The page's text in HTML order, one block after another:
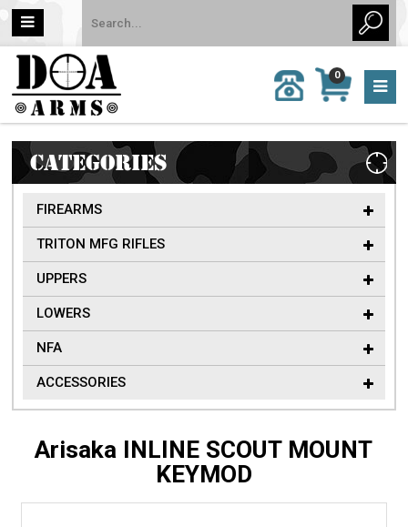
MY
CART
0
0 item
(s)/Total:
$0
CALL
US:
962-
6651
CATEGORIES
FIREARMS
TRITON MFG RIFLES
UPPERS
LOWERS
NFA
ACCESSORIES
Arisaka INLINE SCOUT MOUNT
KEYMOD